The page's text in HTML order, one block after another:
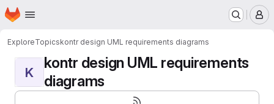
Skip to main content
Homepage
ExploreTopicskontr design UML requirements diagrams
K
kontr design UML requirements
diagrams